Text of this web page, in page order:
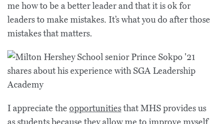
me how to be a better leader and that it is ok for
leaders to make mistakes. It’s what you do after those
mistakes that matters.
I appreciate the opportunitiesthat MHS provides us